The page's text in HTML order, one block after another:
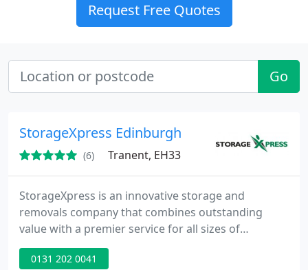
Request Free Quotes
Go
StorageXpress Edinburgh
(6) Tranent, EH33
StorageXpress is an innovative storage and
removals company that combines outstanding
value with a premier service for all sizes of
domestic, commercial or student storage and
removal needs.
0131 202 0041